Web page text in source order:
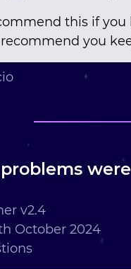
this if you
you
v2.4
October 2024